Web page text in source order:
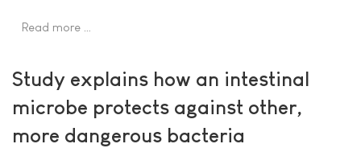
Read more …
Study explains how an intestinal
microbe protects against other,
more dangerous bacteria